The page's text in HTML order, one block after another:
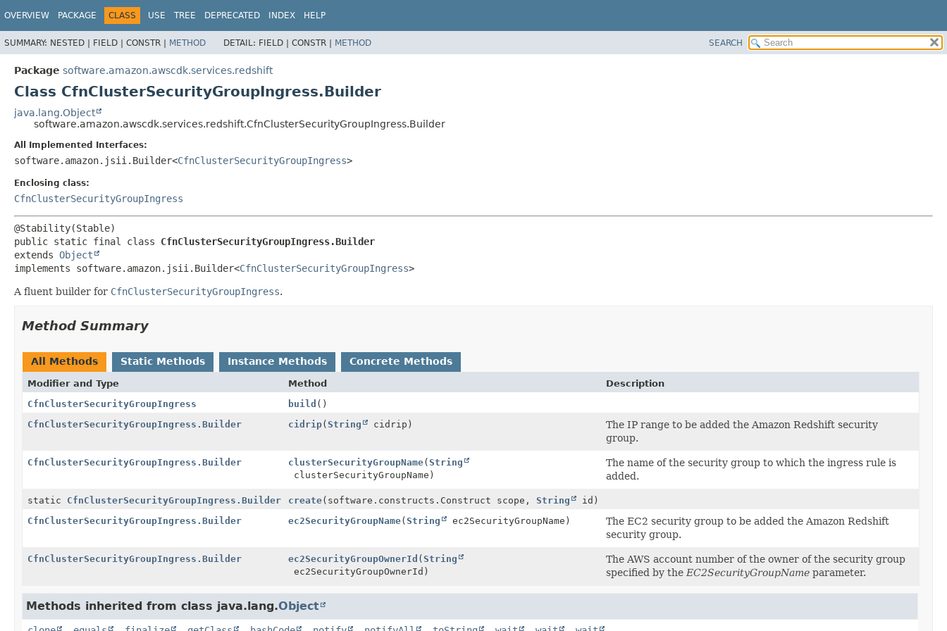
OVERVIEW PACKAGE CLASS USE TREE DEPRECATED INDEX HELP
SUMMARY: NESTED | FIELD | CONSTR | METHOD DETAIL: FIELD | CONSTR | METHOD SEARCH
Package software.amazon.awscdk.services.redshift
Class CfnClusterSecurityGroupIngress.Builder
java.lang.Object
software.amazon.awscdk.services.redshift.CfnClusterSecurityGroupIngress.Builder
All Implemented Interfaces:
software.amazon.jsii.Builder<CfnClusterSecurityGroupIngress>
Enclosing class:
CfnClusterSecurityGroupIngress
public static final class CfnClusterSecurityGroupIngress.Builder
extends Object
implements software.amazon.jsii.Builder<CfnClusterSecurityGroupIngress>
A fluent builder for CfnClusterSecurityGroupIngress.
Method Summary
All Methods Static Methods Instance Methods Concrete Methods
Modifier and Type Method
Description
CfnClusterSecurityGroupIngress
build ()
CfnClusterSecurityGroupIngress.Builder
cidrip(String cidrip)
The IP range to be added the Amazon Redshift security
group.
CfnClusterSecurityGroupIngress.Builder clusterSecurityGroupName(String
clusterSecurityGroupName)
The name of the security group to which the ingress rule is
added.
static CfnClusterSecurityGroupIngress.Builder create(software.constructs.Construct scope, String
id)
CfnClusterSecurityGroupIngress.Builder
ec2SecurityGroupName(String ec2SecurityGroupName)
The EC2 security group to be added the Amazon Redshift
security group.
CfnClusterSecurityGroupIngress.Builder ec2SecurityGroupOwnerId (String
ec2SecurityGroupOwnerId)
The AWS account number of the owner of the security group
specified by the EC2SecurityGroupName parameter.
Methods inherited from class java.lang.Object